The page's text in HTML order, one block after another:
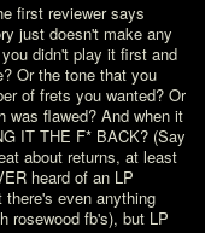
first reviewer says
just doesn't make any
didn't play it first and
Or the tone that you
of frets you wanted? Or
was flawed? And when it
IT THE F* BACK? (Say
about returns, at least
heard of an LP
even anything
rosewood fb's), but LP